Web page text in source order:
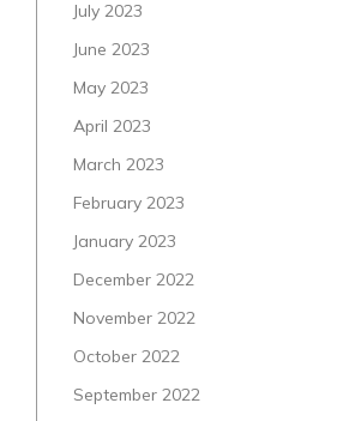
July 2023
June 2023
May 2023
April 2023
March 2023
February 2023
January 2023
December 2022
November 2022
October 2022
September 2022